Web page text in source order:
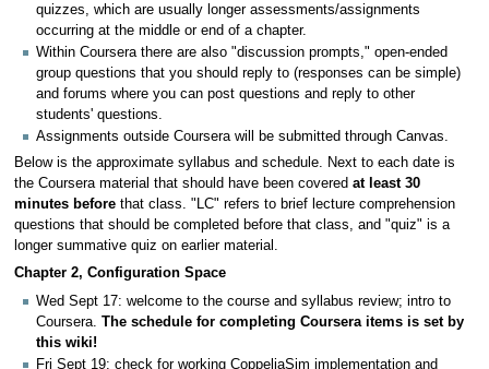
quizzes, which are usually longer assessments/assignments
occurring at the middle or end of a chapter.
Within Coursera there are also "discussion prompts," open-ended
group questions that you should reply to (responses can be simple)
and forums where you can post questions and reply to other
students' questions.
Assignments outside Coursera will be submitted through Canvas.
Below is the approximate syllabus and schedule. Next to each date is
the Coursera material that should have been covered at least 30
minutes beforethat class. "LC" refers to brief lecture comprehension
questions that should be completed before that class, and "quiz" is a
longer summative quiz on earlier material.
Chapter 2, Configuration Space
Wed Sept 17: welcome to the course and syllabus review; intro to
Coursera. The schedule for completing Coursera items is set by
this wiki!
Fri Sept 19: check for working CoppeliaSim implementation and